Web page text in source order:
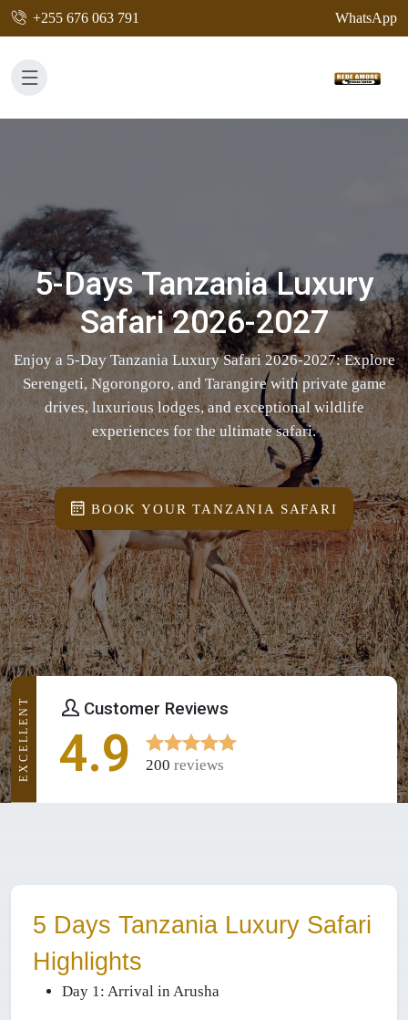
+255 676 063 791 WhatsApp
5-Days Tanzania Luxury
Safari 2026-2027
Enjoy a 5-Day Tanzania Luxury Safari 2026-2027: Explore
Serengeti, Ngorongoro, and Tarangire with private game
drives, luxurious lodges, and exceptional wildlife
experiences for the ultimate safari.
BOOK YOUR TANZANIA SAFARI
Customer Reviews
4.9 200 reviews
EXCELLENT
5 Days Tanzania Luxury Safari
Highlights
Day 1: Arrival in Arusha